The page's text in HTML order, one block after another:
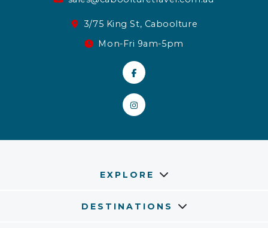
3/75 King St, Caboolture
Mon-Fri 9am-5pm
EXPLORE
DESTINATIONS